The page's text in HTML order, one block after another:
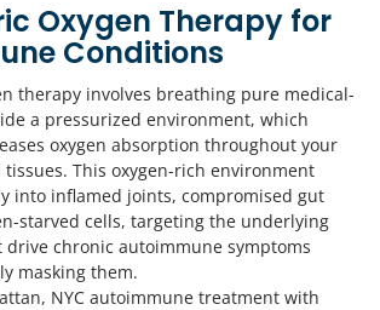
Oxygen Therapy for
Conditions
therapy involves breathing pure medical-
a pressurized environment, which
oxygen absorption throughout your
This oxygen-rich environment
into inflamed joints, compromised gut
starved cells, targeting the underlying
drive chronic autoimmune symptoms
masking them.
NYC autoimmune treatment with